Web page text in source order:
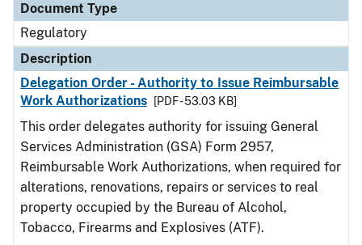
Document Type
Regulatory
Description
Delegation Order - Authority to Issue Reimbursable
Work Authorizations
[PDF - 53.03 KB]
This order delegates authority for issuing General
Services Administration (GSA) Form 2957,
Reimbursable Work Authorizations, when required for
alterations, renovations, repairs or services to real
property occupied by the Bureau of Alcohol,
Tobacco, Firearms and Explosives (ATF).